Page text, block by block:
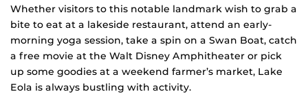
Whether visitors to this notable landmark wish to grab a
bite to eat at a lakeside restaurant, attend an early-
morning yoga session, take a spin on a Swan Boat, catch
a free movie at the Walt Disney Amphitheater or pick
up some goodies at a weekend farmer’s market, Lake
Eola is always bustling with activity.